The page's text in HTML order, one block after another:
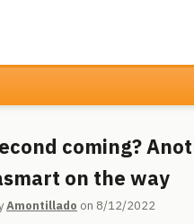
coming?
on the way
Amontillado on 8/12/2022